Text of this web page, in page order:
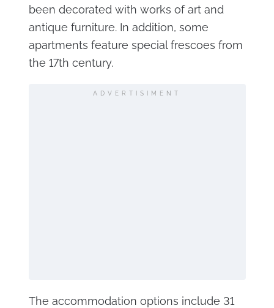
been decorated with works of art and
antique furniture. In addition, some
apartments feature special frescoes from
the 17th century.
ADVERTISIMENT
The accommodation options include 31